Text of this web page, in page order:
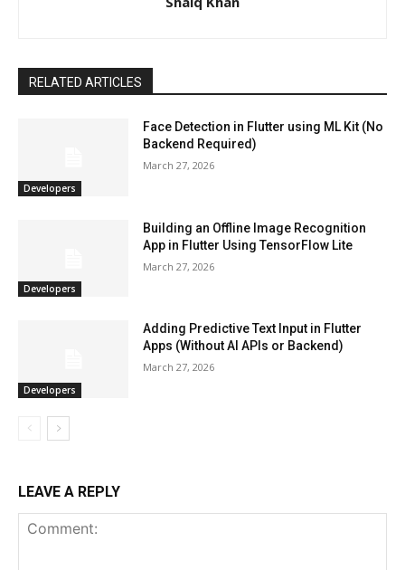
RELATED ARTICLES
Developers
Face Detection in Flutter using ML Kit (No
Backend Required)
March 27, 2026
Developers
Building an Offline Image Recognition
App in Flutter Using TensorFlow Lite
March 27, 2026
Developers
Adding Predictive Text Input in Flutter
Apps (Without AI APIs or Backend)
March 27, 2026
LEAVE A REPLY